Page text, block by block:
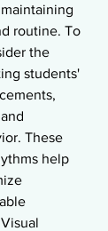
routine. To
the
students'
These
help